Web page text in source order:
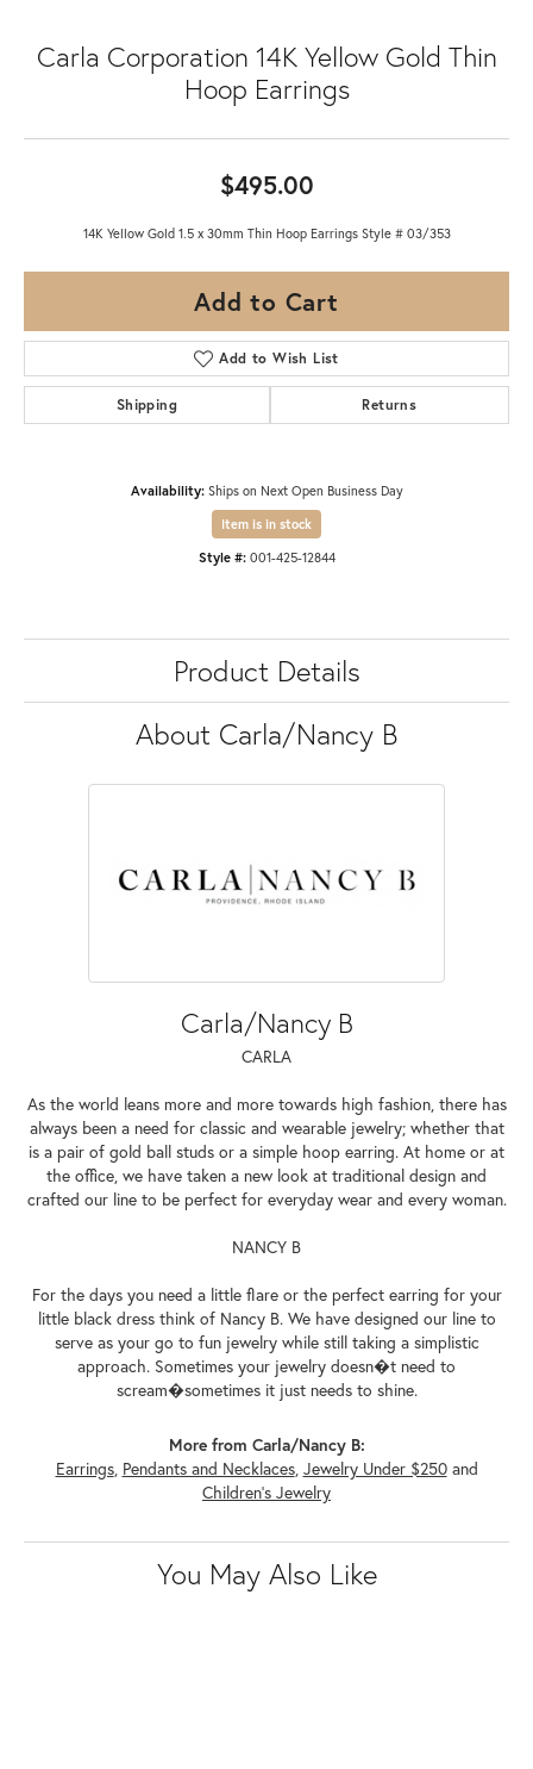
Carla Corporation 14K Yellow Gold Thin
Hoop Earrings
$495.00
14K Yellow Gold 1.5 x 30mm Thin Hoop Earrings Style # 03/353
Add to Cart
Add to Wish List
Shipping Returns
Availability: Ships on Next Open Business Day
Item is in stock
Style #: 001-425-12844
Product Details
About Carla/Nancy B
Carla/Nancy B
CARLA
As the world leans more and more towards high fashion, there has
always been a need for classic and wearable jewelry; whether that
is a pair of gold ball studs or a simple hoop earring. At home or at
the office, we have taken a new look at traditional design and
crafted our line to be perfect for everyday wear and every woman.
NANCY B
For the days you need a little flare or the perfect earring for your
little black dress think of Nancy B. We have designed our line to
serve as your go to fun jewelry while still taking a simplistic
approach. Sometimes your jewelry doesn�t need to
scream�sometimes it just needs to shine.
More from Carla/Nancy B:
Earrings, Pendants and Necklaces, Jewelry Under $250and
Children's Jewelry
You May Also Like